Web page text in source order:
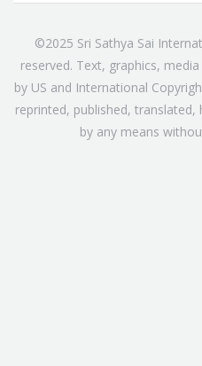
©2025 Sri Sathya Sai
reserved. Text, graphics,
by US and International
reprinted, published,
by any means